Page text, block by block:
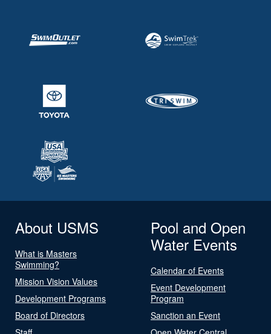
About USMS
What is Masters
Swimming?
Mission Vision Values
Development Programs
Board of Directors
Pool and Open
Water Events
Calendar of Events
Event Development
Program
Sanction an Event